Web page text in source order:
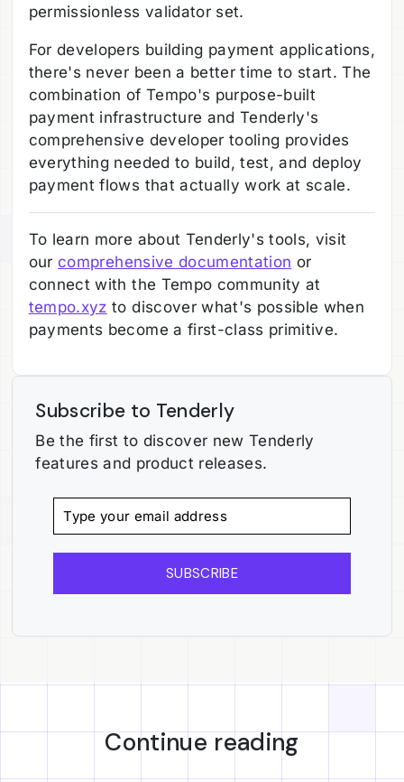
permissionless validator set.
For developers building payment applications,
there's never been a better time to start. The
combination of Tempo's purpose-built
payment infrastructure and Tenderly's
comprehensive developer tooling provides
everything needed to build, test, and deploy
payment flows that actually work at scale.
To learn more about Tenderly's tools, visit
our comprehensive documentation or
connect with the Tempo community at
tempo.xyz to discover what's possible when
payments become a first-class primitive.
Subscribe to Tenderly
Be the first to discover new Tenderly
features and product releases.
SUBSCRIBE
Continue reading